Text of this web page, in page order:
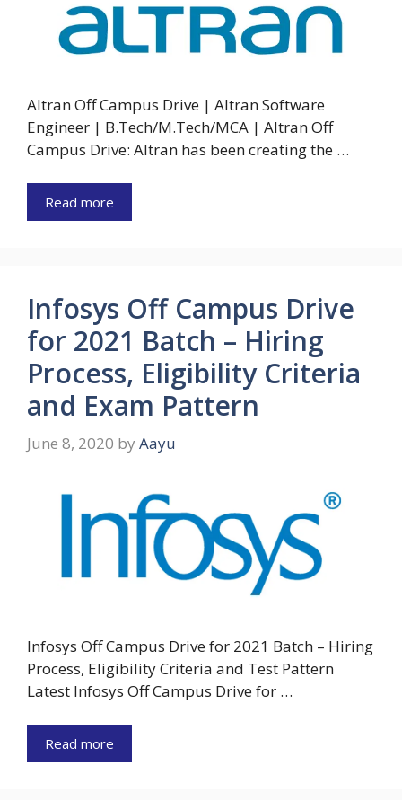
Altran Off Campus Drive | Altran Software
Engineer | B.Tech/M.Tech/MCA | Altran Off
Campus Drive: Altran has been creating the …
Read more
Infosys Off Campus Drive
for 2021 Batch – Hiring
Process, Eligibility Criteria
and Exam Pattern
June 8, 2020 by Aayu
Infosys Off Campus Drive for 2021 Batch – Hiring
Process, Eligibility Criteria and Test Pattern
Latest Infosys Off Campus Drive for …
Read more